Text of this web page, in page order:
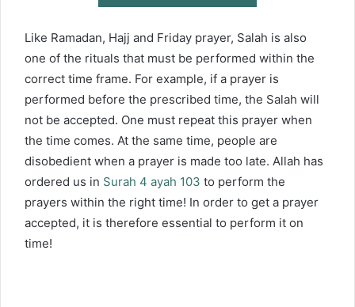
Like Ramadan, Hajj and Friday prayer, Salah is also
one of the rituals that must be performed within the
correct time frame. For example, if a prayer is
performed before the prescribed time, the Salah will
not be accepted. One must repeat this prayer when
the time comes. At the same time, people are
disobedient when a prayer is made too late. Allah has
ordered us in Surah 4 ayah 103 to perform the
prayers within the right time! In order to get a prayer
accepted, it is therefore essential to perform it on
time!